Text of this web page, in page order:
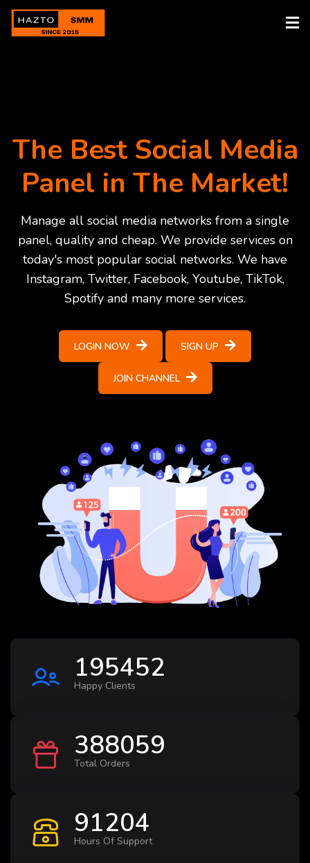
The Best Social Media
Panel in The Market!
Manage all social media networks from a single
panel, quality and cheap. We provide services on
today's most popular social networks. We have
Instagram, Twitter, Facebook, Youtube, TikTok,
Spotify and many more services.
LOGIN NOW SIGN UP
JOIN CHANNEL
195452
Happy Clients
388059
Total Orders
91204
Hours Of Support